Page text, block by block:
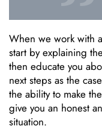
When we work with
start by explaining
then educate you
next steps as the
the ability to make
give you an honest
situation.